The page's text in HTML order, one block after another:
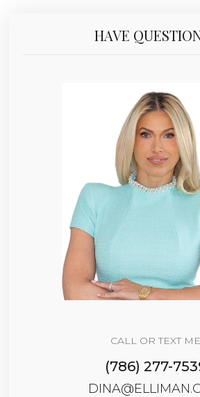
HAVE
CALL OR TEXT ME
(786) 277-